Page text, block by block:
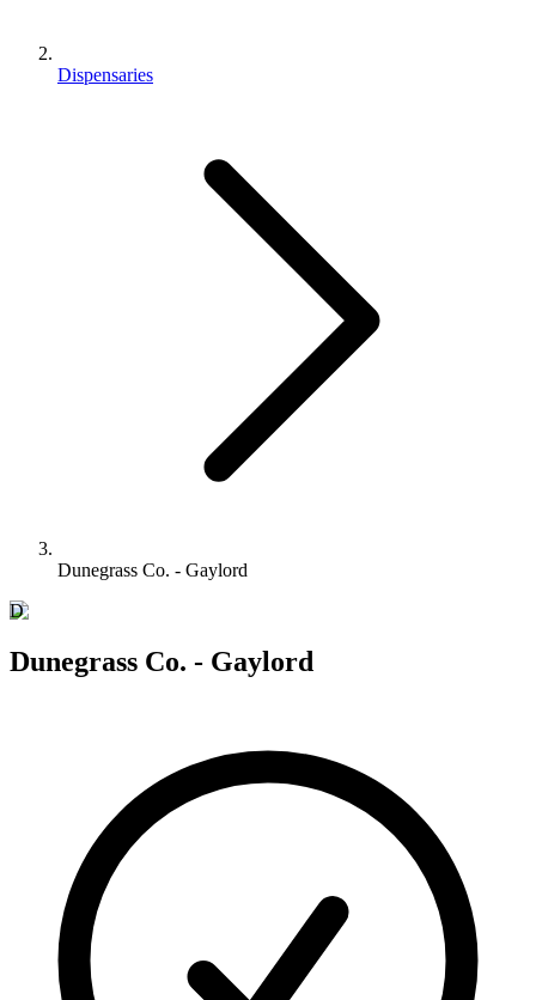
Dispensaries
Dunegrass Co. - Gaylord
D
Dunegrass Co. - Gaylord